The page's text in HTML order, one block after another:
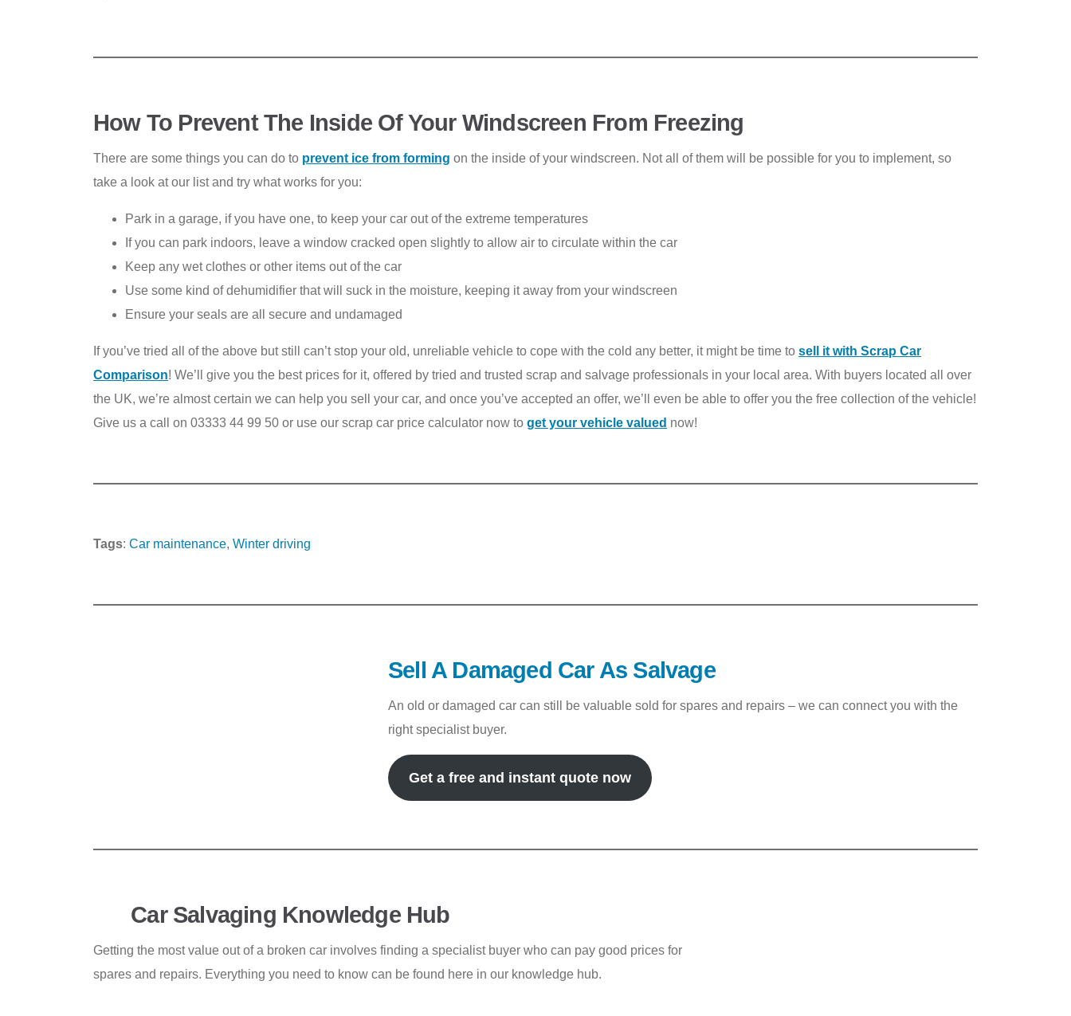
How To Prevent The Inside Of Your Windscreen From Freezing
There are some things you can do to prevent ice from forming on the inside of your windscreen. Not all of them will be possible for you to implement, so
take a look at our list and try what works for you:
Park in a garage, if you have one, to keep your car out of the extreme temperatures
If you can park indoors, leave a window cracked open slightly to allow air to circulate within the car
Keep any wet clothes or other items out of the car
Use some kind of dehumidifier that will suck in the moisture, keeping it away from your windscreen
Ensure your seals are all secure and undamaged
If you’ve tried all of the above but still can’t stop your old, unreliable vehicle to cope with the cold any better, it might be time to sell it with Scrap Car
Comparison! We’ll give you the best prices for it, offered by tried and trusted scrap and salvage professionals in your local area. With buyers located all over
the UK, we’re almost certain we can help you sell your car, and once you’ve accepted an offer, we’ll even be able to offer you the free collection of the vehicle!
Give us a call on 03333 44 99 50 or use our scrap car price calculator now to get your vehicle valued now!
Tags: Car maintenance, Winter driving
Sell A Damaged Car As Salvage
An old or damaged car can still be valuable sold for spares and repairs – we can connect you with the
right specialist buyer.
Get a free and instant quote now
Car Salvaging Knowledge Hub
Getting the most value out of a broken car involves finding a specialist buyer who can pay good prices for
spares and repairs. Everything you need to know can be found here in our knowledge hub.